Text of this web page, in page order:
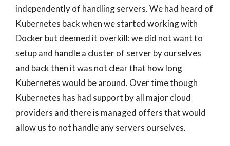
independently of handling servers. We had heard of
Kubernetes back when we started working with
Docker but deemed it overkill: we did not want to
setup and handle a cluster of server by ourselves
and back then it was not clear that how long
Kubernetes would be around. Over time though
Kubernetes has had support by all major cloud
providers and there is managed offers that would
allow us to not handle any servers ourselves.